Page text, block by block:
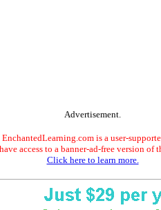
Advertisement.
EnchantedLearning.com is a user-
access to a banner-ad-free version
Click here to learn more.